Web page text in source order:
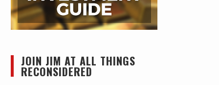
JOIN JIM AT ALL THINGS
RECONSIDERED